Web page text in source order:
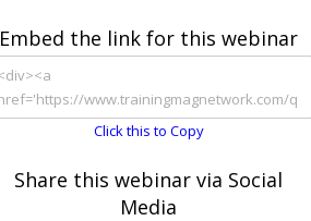
Embed the link for this webinar
Click this to Copy
Share this webinar via Social
Media